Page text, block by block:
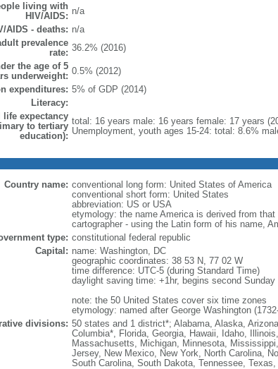
living with
HIV/AIDS: n/a
AIDS - deaths: n/a
prevalence
rate: 36.2% (2016)
the age of 5
underweight: 0.5% (2012)
expenditures: 5% of GDP (2014)
Literacy:
life expectancy
to tertiary
education):
total: 16 years male: 16 years female: 17 years
Unemployment, youth ages 15-24: total: 8.6%
Country name: conventional long form: United States of America
conventional short form: United States
abbreviation: US or USA
etymology: the name America is derived from
cartographer - using the Latin form of his name,
type: constitutional federal republic
Capital: name: Washington, DC
geographic coordinates: 38 53 N, 77 02 W
time difference: UTC-5 (during Standard Time)
daylight saving time: +1hr, begins second
note: the 50 United States cover six time zones
etymology: named after George Washington
divisions: 50 states and 1 district*; Alabama, Alaska,
Columbia*, Florida, Georgia, Hawaii, Idaho,
Massachusetts, Michigan, Minnesota,
Jersey, New Mexico, New York, North Carolina,
South Carolina, South Dakota, Tennessee,